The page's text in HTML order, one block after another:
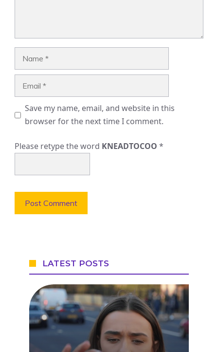
Save my name, email, and website in this
browser for the next time I comment.
Please retype the word KNEADTOCOO *
LATEST POSTS